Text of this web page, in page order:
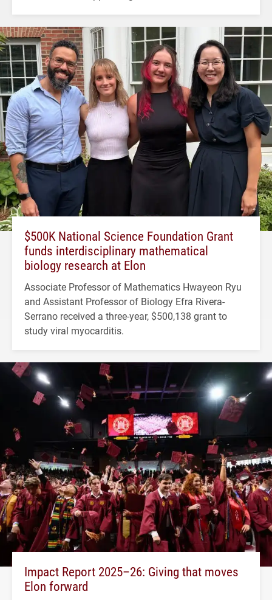
$500K National Science Foundation Grant
funds interdisciplinary mathematical
biology research at Elon
Associate Professor of Mathematics Hwayeon Ryu
and Assistant Professor of Biology Efra Rivera-
Serrano received a three-year, $500,138 grant to
study viral myocarditis.
Impact Report 2025–26: Giving that moves
Elon forward